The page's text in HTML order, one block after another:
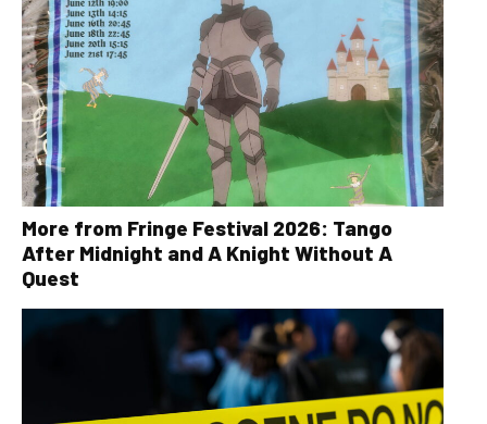
More from Fringe Festival 2026: Tango
After Midnight and A Knight Without A
Quest